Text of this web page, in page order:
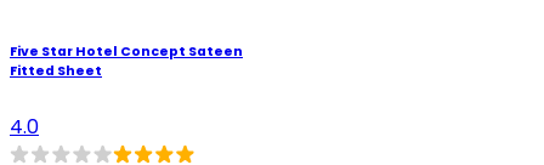
Five Star Hotel Concept Sateen
Fitted Sheet
4.0